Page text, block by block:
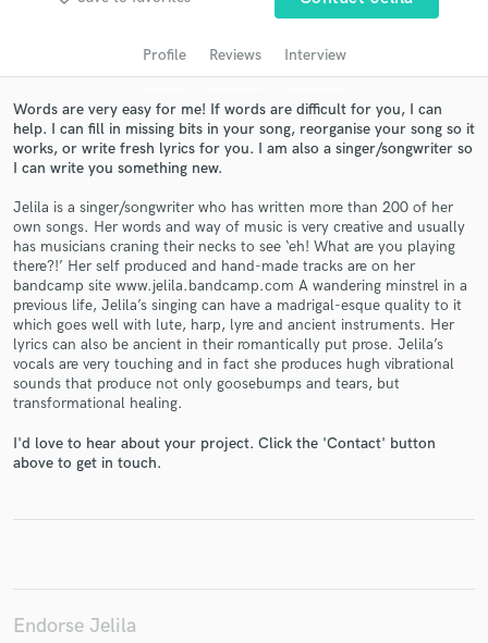
Profile Reviews Interview
Words are very easy for me! If words are difficult for you, I can
help. I can fill in missing bits in your song, reorganise your song so it
works, or write fresh lyrics for you. I am also a singer/songwriter so
I can write you something new.
Jelila is a singer/songwriter who has written more than 200 of her
own songs. Her words and way of music is very creative and usually
has musicians craning their necks to see ‘eh! What are you playing
there?!’ Her self produced and hand-made tracks are on her
bandcamp site www.jelila.bandcamp.com A wandering minstrel in a
previous life, Jelila’s singing can have a madrigal-esque quality to it
which goes well with lute, harp, lyre and ancient instruments. Her
lyrics can also be ancient in their romantically put prose. Jelila’s
vocals are very touching and in fact she produces hugh vibrational
sounds that produce not only goosebumps and tears, but
transformational healing.
I'd love to hear about your project. Click the 'Contact' button
above to get in touch.
Endorse Jelila
Get Free Proposals
Contact pros directly with your project details
and receive handcrafted proposals and budgets
in a flash.
Make Amazing Music
Fund and work on your project through our